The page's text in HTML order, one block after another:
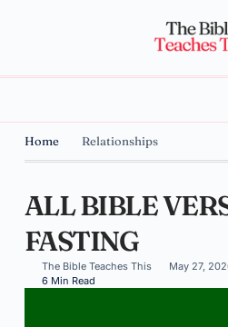
Home Relationships
ALL BIBLE
FASTING
The Bible Teaches This May 27,
6 Min Read